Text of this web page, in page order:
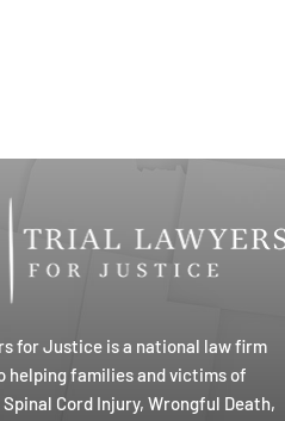
for Justice is a national law firm
helping families and victims of
Cord Injury, Wrongful Death,